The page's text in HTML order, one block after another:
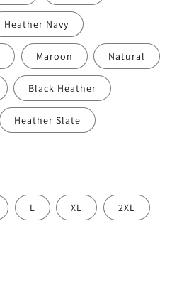
Heather Navy
Maroon Natural
Black Heather
Heather Slate
L XL 2XL